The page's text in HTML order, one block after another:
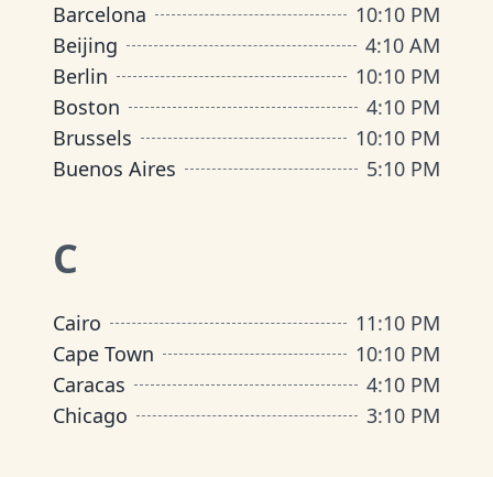
Barcelona
10:10 PM
Beijing
4:10 AM
Berlin
10:10 PM
Boston
4:10 PM
Brussels
10:10 PM
Buenos Aires
5:10 PM
C
Cairo 11:10 PM
Cape Town
10:10 PM
Caracas
4:10 PM
Chicago
3:10 PM